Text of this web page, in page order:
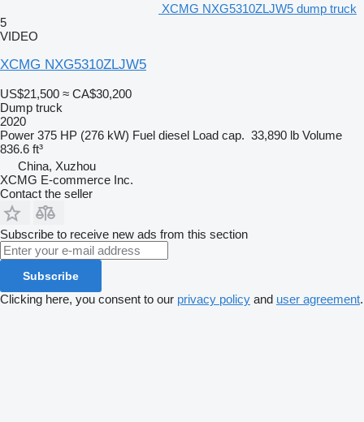
XCMG NXG5310ZLJW5 dump truck
5
VIDEO
XCMG NXG5310ZLJW5
US$21,500 ≈ CA$30,200
Dump truck
2020
Power 375 HP (276 kW) Fuel diesel Load cap. 33,890 lb Volume
836.6 ft³
China, Xuzhou
XCMG E-commerce Inc.
Contact the seller
Subscribe to receive new ads from this section
Subscribe
Clicking here, you consent to our privacy policy and user agreement.